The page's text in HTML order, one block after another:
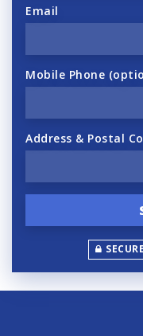
Email
Mobile Phone
Address & Postal